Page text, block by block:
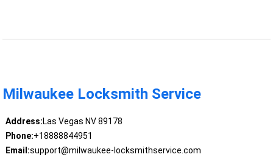
Milwaukee Locksmith Service
Address:Las Vegas NV 89178
Phone:+18888844951
Email:support@milwaukee-locksmithservice.com